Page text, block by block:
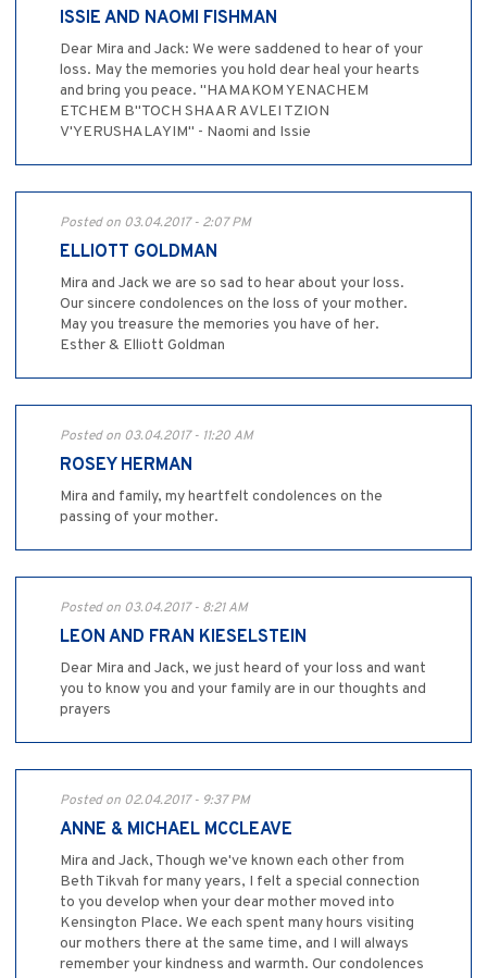
ISSIE AND NAOMI FISHMAN
Dear Mira and Jack: We were saddened to hear of your
loss. May the memories you hold dear heal your hearts
and bring you peace. "HAMAKOM YENACHEM
ETCHEM B"TOCH SHAAR AVLEI TZION
V'YERUSHALAYIM" - Naomi and Issie
Posted on 03.04.2017 - 2:07 PM
ELLIOTT GOLDMAN
Mira and Jack we are so sad to hear about your loss.
Our sincere condolences on the loss of your mother.
May you treasure the memories you have of her.
Esther & Elliott Goldman
Posted on 03.04.2017 - 11:20 AM
ROSEY HERMAN
Mira and family, my heartfelt condolences on the
passing of your mother.
Posted on 03.04.2017 - 8:21 AM
LEON AND FRAN KIESELSTEIN
Dear Mira and Jack, we just heard of your loss and want
you to know you and your family are in our thoughts and
prayers
Posted on 02.04.2017 - 9:37 PM
ANNE & MICHAEL MCCLEAVE
Mira and Jack, Though we've known each other from
Beth Tikvah for many years, I felt a special connection
to you develop when your dear mother moved into
Kensington Place. We each spent many hours visiting
our mothers there at the same time, and I will always
remember your kindness and warmth. Our condolences